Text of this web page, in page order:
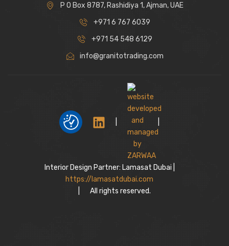
P O Box 8787, Rashidiya 1, Ajman, UAE
+971 6 767 6039
+971 54 548 6129
info@granitotrading.com
Interior Design Partner: Lamasat Dubai |
https://lamasatdubai.com
All rights reserved.